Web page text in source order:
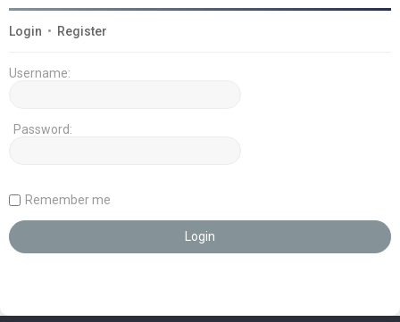
Login • Register
Username:
Password:
Remember me